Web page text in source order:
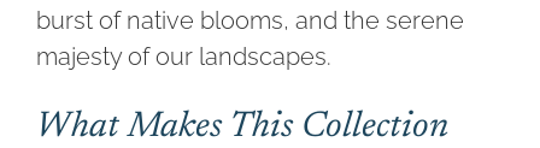
burst of native blooms, and the serene
majesty of our landscapes.
What Makes This Collection